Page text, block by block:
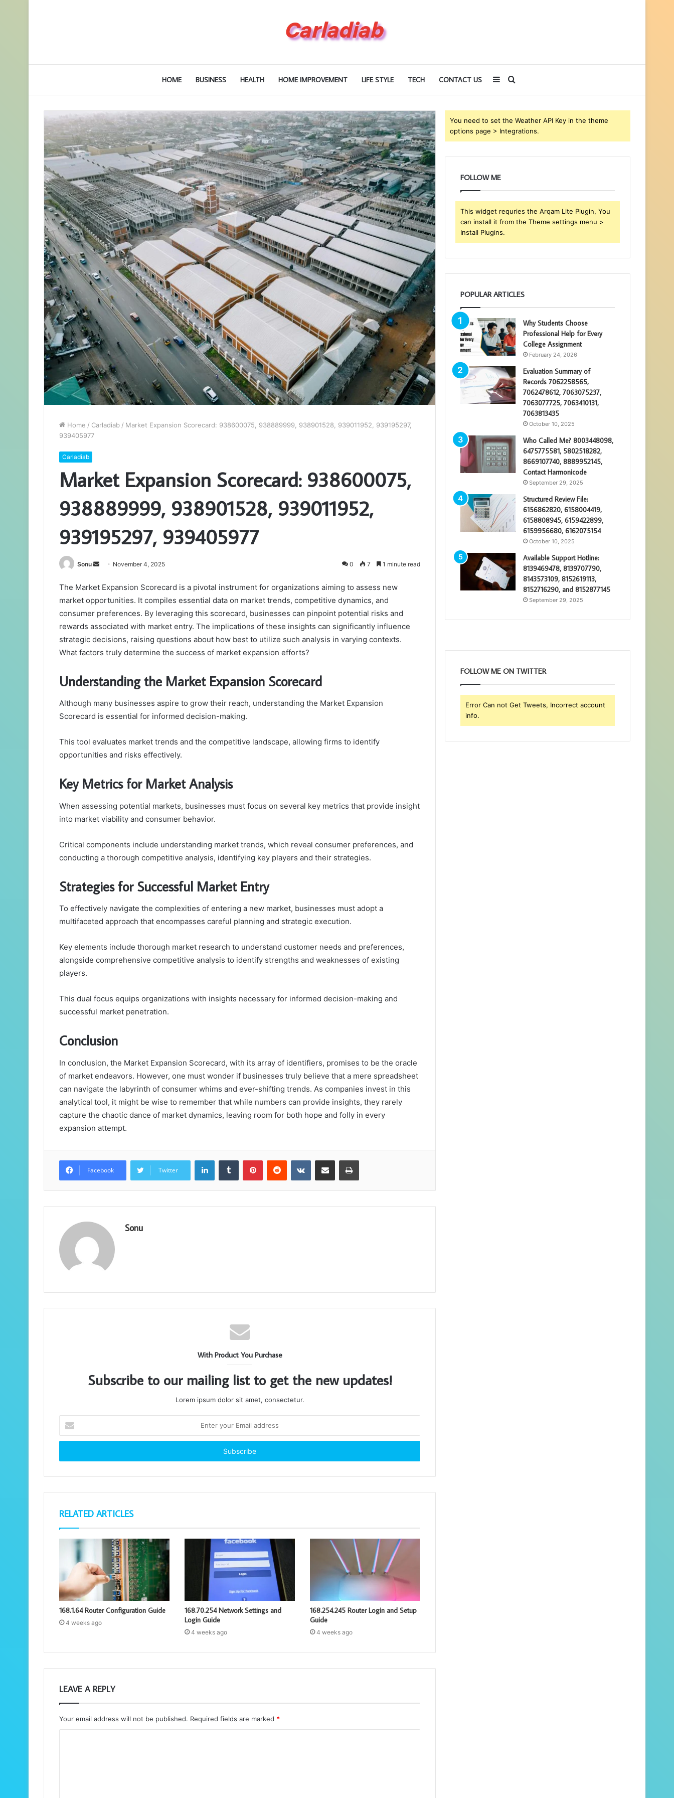
HOME BUSINESS HEALTH HOME IMPROVEMENT LIFE STYLE TECH CONTACT US Search
for
Sidebar
Home / Carladiab / Market Expansion Scorecard: 938600075, 938889999, 938901528, 939011952, 939195297,
939405977
Carladiab
Market Expansion Scorecard: 938600075,
938889999, 938901528, 939011952,
939195297, 939405977
Sonu
Send
email
November 4, 2025 0 7 1 minute read
The Market Expansion Scorecard is a pivotal instrument for organizations aiming to assess new
market opportunities. It compiles essential data on market trends, competitive dynamics, and
consumer preferences. By leveraging this scorecard, businesses can pinpoint potential risks and
rewards associated with market entry. The implications of these insights can significantly influence
strategic decisions, raising questions about how best to utilize such analysis in varying contexts.
What factors truly determine the success of market expansion efforts?
Understanding the Market Expansion Scorecard
Although many businesses aspire to grow their reach, understanding the Market Expansion
Scorecard is essential for informed decision-making.
This tool evaluates market trends and the competitive landscape, allowing firms to identify
opportunities and risks effectively.
Key Metrics for Market Analysis
When assessing potential markets, businesses must focus on several key metrics that provide insight
into market viability and consumer behavior.
Critical components include understanding market trends, which reveal consumer preferences, and
conducting a thorough competitive analysis, identifying key players and their strategies.
Strategies for Successful Market Entry
To effectively navigate the complexities of entering a new market, businesses must adopt a
multifaceted approach that encompasses careful planning and strategic execution.
Key elements include thorough market research to understand customer needs and preferences,
alongside comprehensive competitive analysis to identify strengths and weaknesses of existing
players.
This dual focus equips organizations with insights necessary for informed decision-making and
successful market penetration.
Conclusion
In conclusion, the Market Expansion Scorecard, with its array of identifiers, promises to be the oracle
of market endeavors. However, one must wonder if businesses truly believe that a mere spreadsheet
can navigate the labyrinth of consumer whims and ever-shifting trends. As companies invest in this
analytical tool, it might be wise to remember that while numbers can provide insights, they rarely
capture the chaotic dance of market dynamics, leaving room for both hope and folly in every
expansion attempt.
Facebook Twitter
LinkedInTumblr PinterestReddit VKontakteShare via Email Print
Sonu
With Product You Purchase
Subscribe to our mailing list to get the new updates!
Lorem ipsum dolor sit amet, consectetur.
your
Email
RELATED ARTICLES
168.1.64 Router Configuration Guide
4 weeks ago
168.70.254 Network Settings and
Login Guide
4 weeks ago
168.254.245 Router Login and Setup
Guide
4 weeks ago
LEAVE A REPLY
Your email address will not be published. Required fields are marked *
You need to set the Weather API Key in the theme
options page > Integrations.
FOLLOW ME
This widget requries the Arqam Lite Plugin, You
can install it from the Theme settings menu >
Install Plugins.
POPULAR ARTICLES
Why Students Choose
Professional Help for Every
College Assignment
February 24, 2026
Evaluation Summary of
Records 7062258565,
7062478612, 7063075237,
7063077725, 7063410131,
7063813435
October 10, 2025
Who Called Me? 8003448098,
6475775581, 5802518282,
8669107740, 8889952145,
Contact Harmonicode
September 29, 2025
Structured Review File:
6156862820, 6158004419,
6158808945, 6159422899,
6159956680, 6162075154
October 10, 2025
Available Support Hotline:
8139469478, 8139707790,
8143573109, 8152619113,
8152716290, and 8152877145
September 29, 2025
FOLLOW ME ON TWITTER
Error Can not Get Tweets, Incorrect account
info.